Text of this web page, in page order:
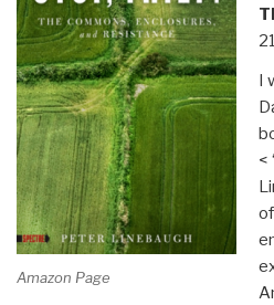
Amazon Page
I
<